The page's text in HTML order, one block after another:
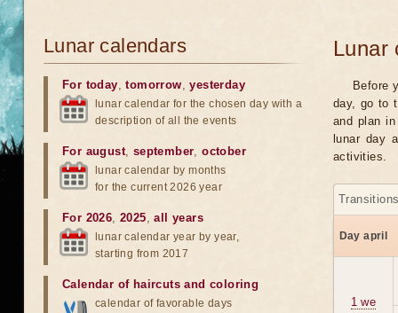
Lunar
Before
day, go to
and plan
lunar day
activities.
Day april
1 we
Lunar calendars
For today,tomorrow,yesterday
lunar calendar for the chosen day with a
description of all the events
For august, september,october
lunar calendar by months
for the current 2026 year
For 2026,2025,all years
lunar calendar year by year,
starting from 2017
Calendar of haircuts and coloring
calendar of favorable days